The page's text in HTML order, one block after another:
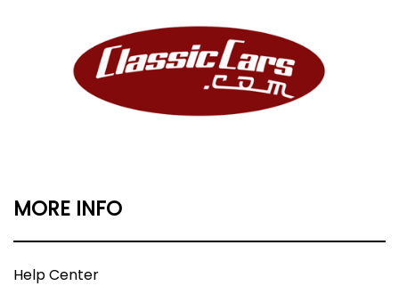
MORE INFO
Help Center